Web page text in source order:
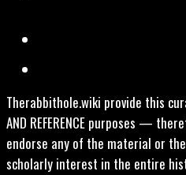
Therabbithole.wiki provide this
AND REFERENCE purposes —
endorse any of the material or
scholarly interest in the entire